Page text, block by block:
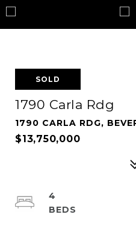
SOLD
1790 Carla Rdg
1790 CARLA RDG,
$13,750,000
4